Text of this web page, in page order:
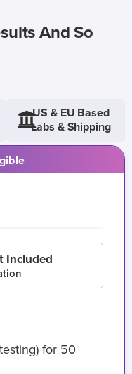
And So
US & EU Based
Labs & Shipping
Included
for 50+